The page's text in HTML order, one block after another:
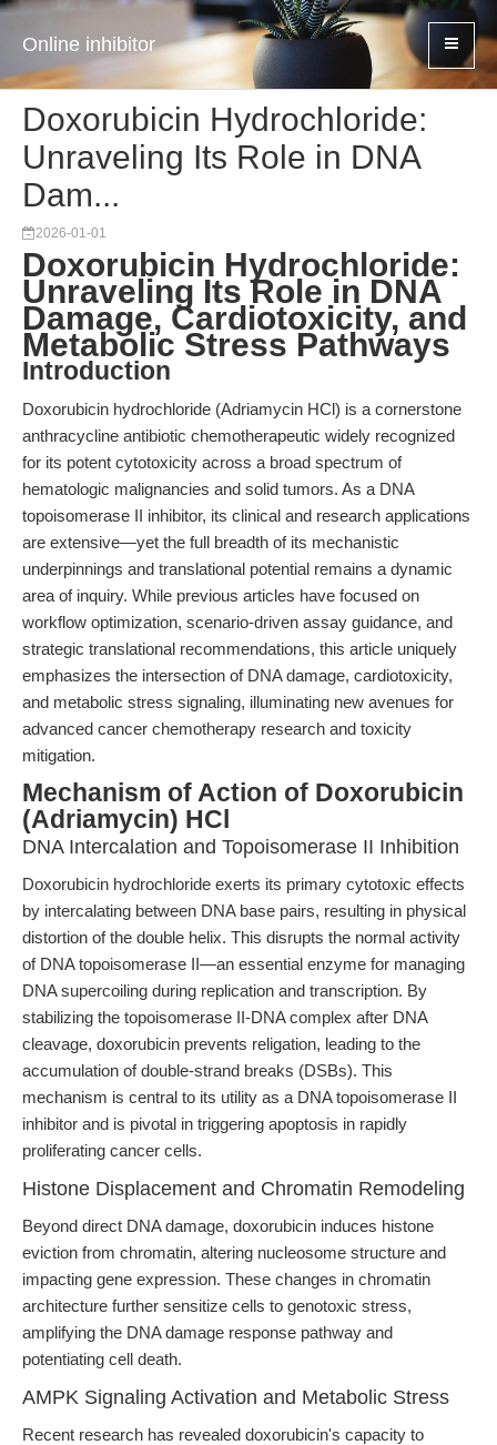
Online inhibitor
Doxorubicin Hydrochloride:
Unraveling Its Role in DNA
Dam...
2026-01-01
Doxorubicin Hydrochloride:
Unraveling Its Role in DNA
Damage, Cardiotoxicity, and
Metabolic Stress Pathways
Introduction
Doxorubicin hydrochloride (Adriamycin HCl) is a cornerstone
anthracycline antibiotic chemotherapeutic widely recognized
for its potent cytotoxicity across a broad spectrum of
hematologic malignancies and solid tumors. As a DNA
topoisomerase II inhibitor, its clinical and research applications
are extensive—yet the full breadth of its mechanistic
underpinnings and translational potential remains a dynamic
area of inquiry. While previous articles have focused on
workflow optimization, scenario-driven assay guidance, and
strategic translational recommendations, this article uniquely
emphasizes the intersection of DNA damage, cardiotoxicity,
and metabolic stress signaling, illuminating new avenues for
advanced cancer chemotherapy research and toxicity
mitigation.
Mechanism of Action of Doxorubicin
(Adriamycin) HCl
DNA Intercalation and Topoisomerase II Inhibition
Doxorubicin hydrochloride exerts its primary cytotoxic effects
by intercalating between DNA base pairs, resulting in physical
distortion of the double helix. This disrupts the normal activity
of DNA topoisomerase II—an essential enzyme for managing
DNA supercoiling during replication and transcription. By
stabilizing the topoisomerase II-DNA complex after DNA
cleavage, doxorubicin prevents religation, leading to the
accumulation of double-strand breaks (DSBs). This
mechanism is central to its utility as a DNA topoisomerase II
inhibitor and is pivotal in triggering apoptosis in rapidly
proliferating cancer cells.
Histone Displacement and Chromatin Remodeling
Beyond direct DNA damage, doxorubicin induces histone
eviction from chromatin, altering nucleosome structure and
impacting gene expression. These changes in chromatin
architecture further sensitize cells to genotoxic stress,
amplifying the DNA damage response pathway and
potentiating cell death.
AMPK Signaling Activation and Metabolic Stress
Recent research has revealed doxorubicin's capacity to